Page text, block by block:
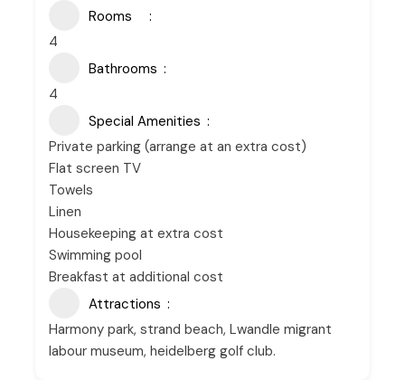
Rooms
4
Bathrooms
4
Special Amenities
Private parking (arrange at an extra cost)
Flat screen TV
Towels
Linen
Housekeeping at extra cost
Swimming pool
Breakfast at additional cost
Attractions
Harmony park, strand beach, Lwandle migrant
labour museum, heidelberg golf club.